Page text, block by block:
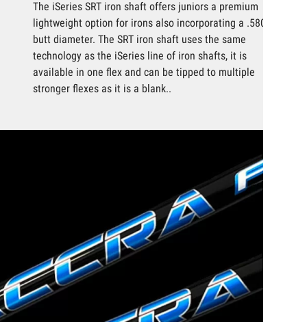
The iSeries SRT iron shaft offers juniors a premium
lightweight option for irons also incorporating a .580
butt diameter. The SRT iron shaft uses the same
technology as the iSeries line of iron shafts, it is
available in one flex and can be tipped to multiple
stronger flexes as it is a blank..